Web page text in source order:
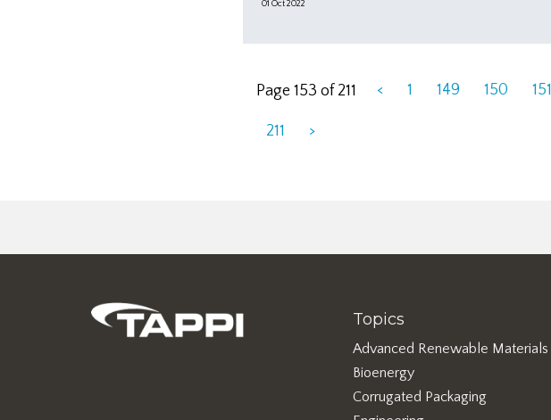
01 Oct 2022
Page 153 of 211 < 1 149 150 151
211 >
Topics
Advanced Renewable Materials
Bioenergy
Corrugated Packaging